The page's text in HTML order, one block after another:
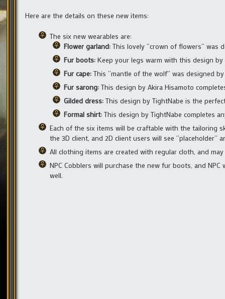
Here are the details on these new items:
The six new wearables are:
Flower garland: This lovely “crown of flowers” was
Fur boots: Keep your legs warm with this design
Fur cape: This “mantle of the wolf” was designed
Fur sarong: This design by Akira Hisamoto
Gilded dress: This design by TightNabe is the
Formal shirt: This design by TightNabe completes
Each of the six items will be craftable with the tailoring
the 3D client, and 2D client users will see “placeholder”
All clothing items are created with regular cloth, and
NPC Cobblers will purchase the new fur boots, and
well.